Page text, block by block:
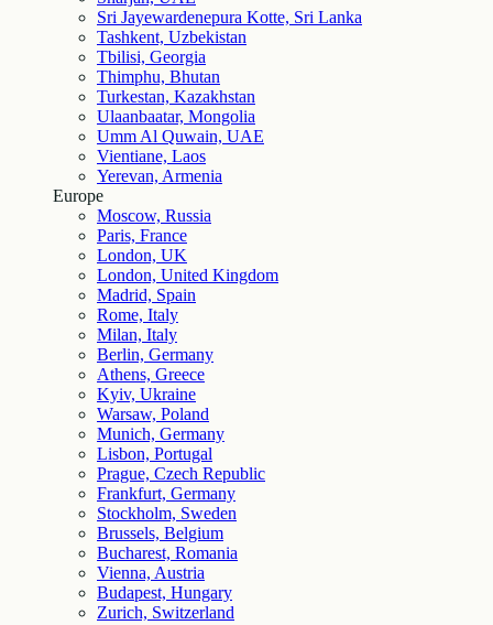
Sri Jayewardenepura Kotte, Sri Lanka
Tashkent, Uzbekistan
Tbilisi, Georgia
Thimphu, Bhutan
Turkestan, Kazakhstan
Ulaanbaatar, Mongolia
Umm Al Quwain, UAE
Vientiane, Laos
Yerevan, Armenia
Europe
Moscow, Russia
Paris, France
London, UK
London, United Kingdom
Madrid, Spain
Rome, Italy
Milan, Italy
Berlin, Germany
Athens, Greece
Kyiv, Ukraine
Warsaw, Poland
Munich, Germany
Lisbon, Portugal
Prague, Czech Republic
Frankfurt, Germany
Stockholm, Sweden
Brussels, Belgium
Bucharest, Romania
Vienna, Austria
Budapest, Hungary
Zurich, Switzerland